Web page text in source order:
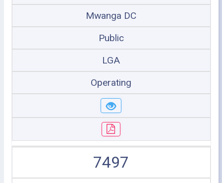
Mwanga DC
Public
LGA
Operating
7497